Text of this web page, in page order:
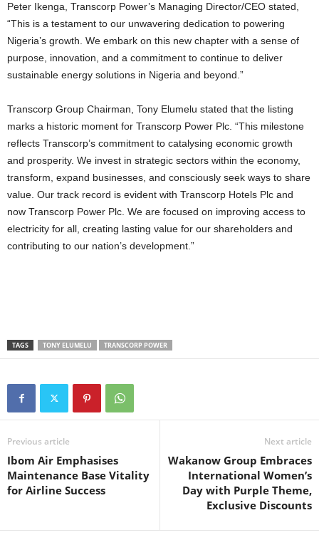
Peter Ikenga, Transcorp Power’s Managing Director/CEO stated,
“This is a testament to our unwavering dedication to powering
Nigeria’s growth. We embark on this new chapter with a sense of
purpose, innovation, and a commitment to continue to deliver
sustainable energy solutions in Nigeria and beyond.”
Transcorp Group Chairman, Tony Elumelu stated that the listing
marks a historic moment for Transcorp Power Plc. “This milestone
reflects Transcorp’s commitment to catalysing economic growth
and prosperity. We invest in strategic sectors within the economy,
transform, expand businesses, and consciously seek ways to share
value. Our track record is evident with Transcorp Hotels Plc and
now Transcorp Power Plc. We are focused on improving access to
electricity for all, creating lasting value for our shareholders and
contributing to our nation’s development.”
TAGS TONY ELUMELU TRANSCORP POWER
Previous article
Ibom Air Emphasises
Maintenance Base Vitality
for Airline Success
Next article
Wakanow Group Embraces
International Women’s
Day with Purple Theme,
Exclusive Discounts